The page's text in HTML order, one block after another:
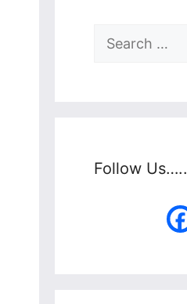
Search
Follow Us…..